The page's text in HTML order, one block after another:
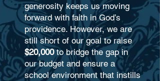
generosity keeps us moving
forward with faith in God’s
providence. However, we are
still short of our goalto raise
$20,000to bridge the gap in
our budget and ensure a
school environment that instills